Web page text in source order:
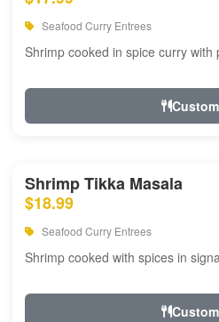
Seafood Curry Entrees
Shrimp cooked in spice curry with
Shrimp Tikka Masala
$18.99
Seafood Curry Entrees
Shrimp cooked with spices in